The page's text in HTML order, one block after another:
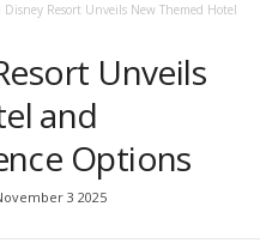
Disney Resort Unveils New Themed Hotel
Unveils
and
Options
3 2025